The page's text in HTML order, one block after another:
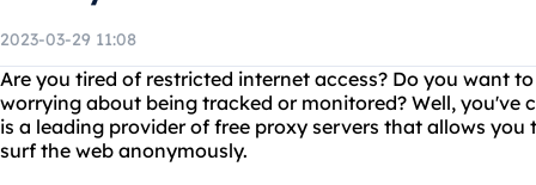
2023-03-29 11:08
Are you tired of restricted internet access? Do you want
worrying about being tracked or monitored? Well, you've
is a leading provider of free proxy servers that allows
surf the web anonymously.